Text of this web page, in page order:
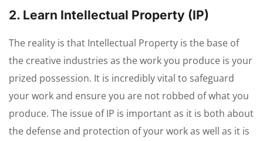
2. Learn Intellectual Property (IP)
The reality is that Intellectual Property is the base of
the creative industries as the work you produce is your
prized possession. It is incredibly vital to safeguard
your work and ensure you are not robbed of what you
produce. The issue of IP is important as it is both about
the defense and protection of your work as well as it is